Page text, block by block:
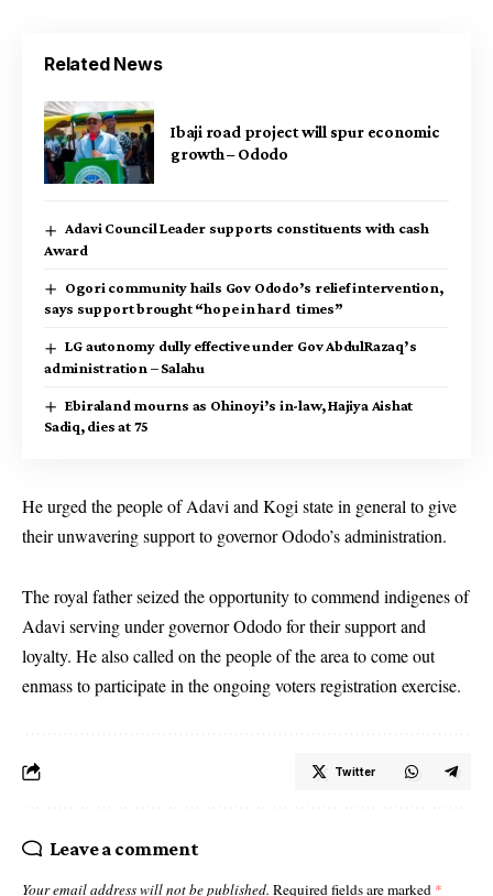
Related News
Ibaji road project will spur economic
growth – Ododo
Adavi Council Leader supports constituents with cash
Award
Ogori community hails Gov Ododo’s relief intervention,
says support brought “hope in hard times”
LG autonomy dully effective under Gov AbdulRazaq’s
administration – Salahu
Ebiraland mourns as Ohinoyi’s in-law, Hajiya Aishat
Sadiq, dies at 75
He urged the people of Adavi and Kogi state in general to give
their unwavering support to governor Ododo’s administration.
The royal father seized the opportunity to commend indigenes of
Adavi serving under governor Ododo for their support and
loyalty. He also called on the people of the area to come out
enmass to participate in the ongoing voters registration exercise.
Twitter
Leave a comment
Your email address will not be published. Required fields are marked *